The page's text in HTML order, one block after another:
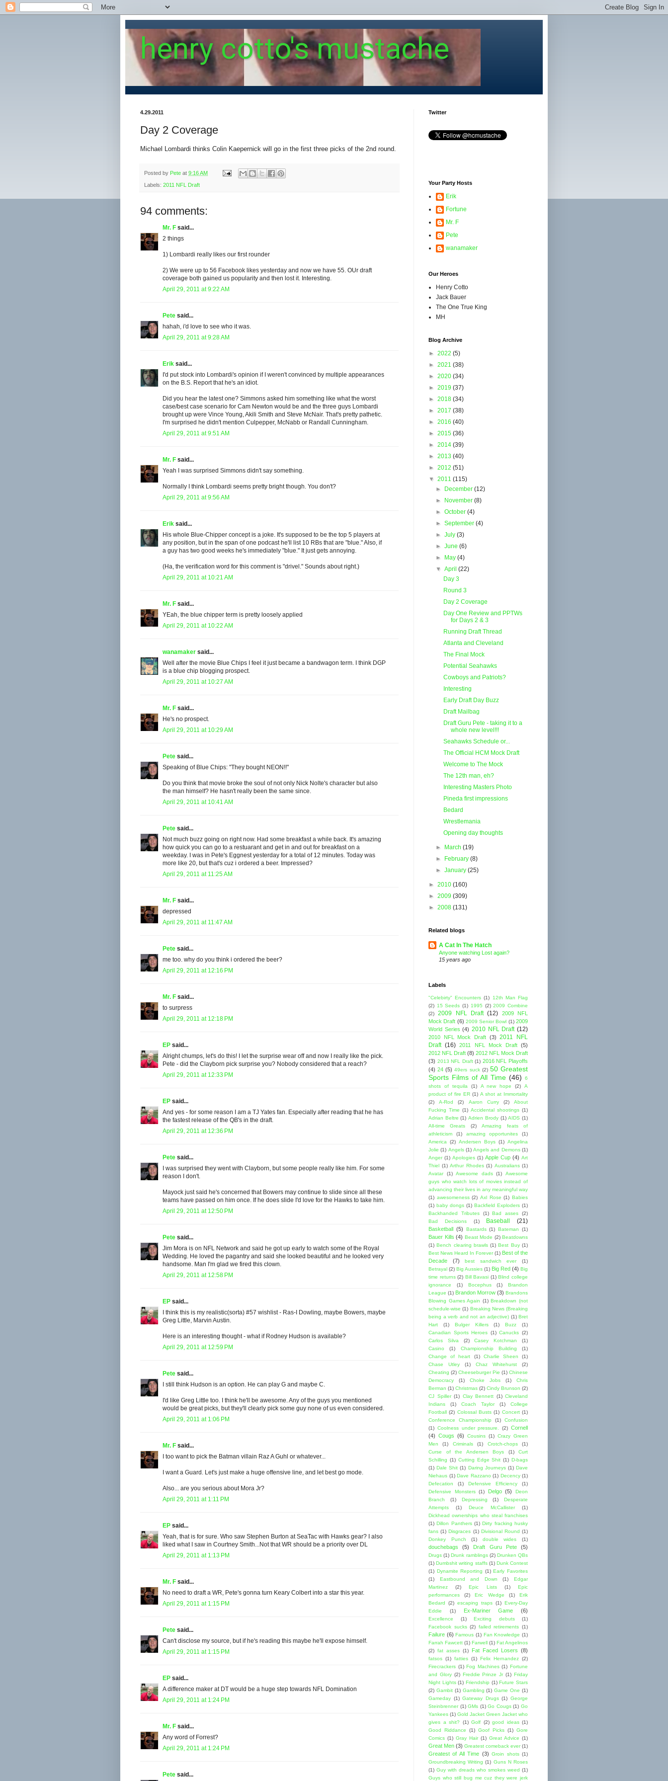
henry cotto's mustache
4.29.2011
Day 2 Coverage
Michael Lombardi thinks Colin Kaepernick will go in the first three picks of the 2nd round.
Posted by Pete at 9:16 AM
Labels: 2011 NFL Draft
94 comments:
Mr. F said...
2 things
1) Lombardi really likes our first rounder
2) We were up to 56 Facebook likes yesterday and now we have 55. OUr draft
coverage both gained us popularity and then lost it. Interesting.
April 29, 2011 at 9:22 AM
Pete said...
hahah, i'd love to see who it was.
April 29, 2011 at 9:28 AM
Erik said...
I'd put stock into Lombardi's opinion if I weren't convinced by multiple appearances
on the B.S. Report that he's an idiot.
Did you hear the latest one? Simmons asked him something like what the worst
case/best case scenario for Cam Newton would be and the three guys Lombardi
brought up were Vince Young, Akili Smith and Steve McNair. That's pretty pathetic.
I'm surprised he didn't mention Culpepper, McNabb or Randall Cunningham.
April 29, 2011 at 9:51 AM
Mr. F said...
Yeah I was surprised Simmons didn't say something.
Normally I think Lombardi seems pretty bright though. You don't?
April 29, 2011 at 9:56 AM
Erik said...
His whole Blue-Chipper concept is a joke. It's supposed to be the top 5 players at
any position, but in the span of one podcast he'll list 10 RBs that are "blue." Also, if
a guy has two good weeks he's immediately "blue." It just gets annoying.
(Ha, the verification word for this comment is "drivel." Sounds about right.)
April 29, 2011 at 10:21 AM
Mr. F said...
YEah, the blue chipper term is pretty loosely applied
April 29, 2011 at 10:22 AM
wanamaker said...
Well after the movie Blue Chips I feel it just became a bandwagon term. I think DGP
is a blue chip blogging prospect.
April 29, 2011 at 10:27 AM
Mr. F said...
He's no prospect.
April 29, 2011 at 10:29 AM
Pete said...
Speaking of Blue Chips: "They bought NEON!!"
Do you think that movie broke the soul of not only Nick Nolte's character but also
the man himself? He hasn't really been the same since.
April 29, 2011 at 10:41 AM
Pete said...
Not much buzz going on right now. Had some breakfast a while back. It's amazing
how quick you can go to a restuarant and get in and out for breakfast on a
weekday. I was in Pete's Eggnest yesterday for a total of 12 minutes. Today was
more like 20, but that's cuz i ordered a beer. Impressed?
April 29, 2011 at 11:25 AM
Mr. F said...
depressed
April 29, 2011 at 11:47 AM
Pete said...
me too. why do you think i ordered the beer?
April 29, 2011 at 12:16 PM
Mr. F said...
to surpress
April 29, 2011 at 12:18 PM
EP said...
Alright chumps, let's do this! I let the surprise wear off and now I really like the pick.
Pete - did the Clayborn pick surprise you? Nobody considered that a reach?
April 29, 2011 at 12:33 PM
EP said...
And yes - for some reason I am a TJ Yates fan. Especially after reading that he has
the fastest release of the QB's in the draft.
April 29, 2011 at 12:36 PM
Pete said...
I was surprised they went with Clayborn, but some people really like him. For some
reason I don't.
Mayock just said he's concerned that Bowers may continue to slide since all these
teams have passed on him once. If he does slide I'd love for the Hawks to take him.
April 29, 2011 at 12:50 PM
Pete said...
Jim Mora is on NFL Network and said he got up early to watch some of the Royal
Wedding. He loved the pagantry and said she looked beautiful and he looked very
handsome. Man I'm glad we fired this clown.
April 29, 2011 at 12:58 PM
EP said...
I think this is my realistic(sorta) #57 wishlist - Ras-I Dowling, maybe Bowers, maybe
Greg Little, Marvin Austin.
Here is an interesting thought - what if Rodney Hudson is available?
April 29, 2011 at 12:59 PM
Pete said...
I still think Hudson is an option. He can play G and maybe C.
I'd like Greg Little too. I think he'll be awesome. Any of the guys you mentioned
would be great picks, but they'll clearly pick some guy none of us even considered.
April 29, 2011 at 1:06 PM
Mr. F said...
I too want to pick the Batman villain Raz A Guhl or whatever...
I want a Guard. Let's just make a huge offensive line, and let best go mode.
Also... are you serious about Mora Jr?
April 29, 2011 at 1:11 PM
EP said...
Yeah, that is for sure. Who saw Stephen Burton at SeaTac with Hawks gear? I also
liked what I saw in Courtney Smith...Not that WR should be a priority over DL
April 29, 2011 at 1:13 PM
Mr. F said...
No need to draft a WR, Pete's gonna turn Keary Colbert into a star this year.
April 29, 2011 at 1:15 PM
Pete said...
Can't disclose my source, but if he's reading this maybe he'll expose himself.
April 29, 2011 at 1:15 PM
EP said...
A difference maker at DT would be a huge step towards NFL Domination
April 29, 2011 at 1:24 PM
Mr. F said...
Any word of Forrest?
April 29, 2011 at 1:24 PM
Pete said...
Twitter
Your Party Hosts
Erik
Fortune
Mr. F
Pete
wanamaker
Our Heroes
Henry Cotto
Jack Bauer
The One True King
MH
Blog Archive
► 2022 (5)
► 2021 (38)
► 2020 (34)
► 2019 (37)
► 2018 (34)
► 2017 (38)
► 2016 (40)
► 2015 (36)
► 2014 (39)
► 2013 (40)
► 2012 (51)
▼ 2011 (115)
►
December(12)
►
November(8)
►October(4)
►September(4)
►July(3)
►June(6)
►
May(4)
▼April(22)
Day 3
Round 3
Day 2 Coverage
Day One Review and PPTWs
for Days 2 & 3
Running Draft Thread
Atlanta and Cleveland
The Final Mock
Potential Seahawks
Cowboys and Patriots?
Interesting
Early Draft Day Buzz
Draft Mailbag
Draft Guru Pete - taking it to a
whole new level!!!
Seahawks Schedule or...
The Official HCM Mock Draft
Welcome to The Mock
The 12th man, eh?
Interesting Masters Photo
Pineda first impressions
Bedard
Wrestlemania
Opening day thoughts
► March(19)
►
February(8)
►January(25)
► 2010 (160)
► 2009 (309)
► 2008 (131)
Related blogs
A Cat In The Hatch
Anyone watching Lost again?
15 years ago
Labels
"Celebirty" Encounters (1)
12th Man Flag
(2) 15 Seeds (1) 1995 (2) 2009 Combine
(2)
2009 NFL Draft (12)
2009 NFL
Mock Draft (6) 2009 Senior Bowl (1) 2009
World Series (4) 2010 NFL Draft (12)
2010 NFL Mock Draft (3)
2011 NFL
Draft (16) 2011 NFL Mock Draft (5)
2012 NFL Draft (8) 2012 NFL Mock Draft
(3) 2013 NFL Draft (1) 2016 NFL Playoffs
(4) 24 (5) 49ers suck (2) 50 Greatest
Sports Films of All Time (46)
6
shots of tequila
(1) A new hope (2)
A
product of fire ER (1) A shot at Immortality
(2)
A-Rod (2) Aaron Curry (2)
About
Fucking Time (1) Accidental shootings (1)
Adrian Beltre (1) Adrien Brody (1) AIDS (1)
All-time Greats
(2)
Amazing feats of
athleticism
(1) amazing opportunites
(1)
America
(2) Andersen Boys (1) Angelina
Jolie (1) Angels (1) Angels and Demons (1)
Anger (1) Apologies (1) Apple Cup (4) Art
Thiel (1) Arthur Rhodes (1) Australians (1)
Avatar
(1) Awesome dads (1)
Awesome
guys who watch lots of movies instead of
advancing their lives in any meaningful way
(1) awesomeness (2) Axl Rose (1) Babies
(1) baby dongs (1) Backfield Exploders (1)
Backhanded Tributes
(1) Bad asses
(2)
Bad Decisions
(1) Baseball (21)
Basketball (5) Bastards (1) Bateman (1)
Bauer Kills (4) Beast Mode (2) Beatdowns
(1) Bench clearing brawls (1) Best Buy (1)
Best News Heard In Forever (1) Best of the
Decade
(7) best sandwich ever
(1)
Betrayal (2) Big Aussies (1) Big Red (4) Big
time returns (2) Bill Bavasi (1) Blind college
ignorance
(1) Bocephus (1)
Brandon
League (1) Brandon Morrow (3) Brandons
Blowing Games Again (1) Breakdown (not
schedule-wise (1) Breaking News (Breaking
being a verb and not an adjective) (1) Bret
Hart
(1) Bulger Killers (1) Buzz
(1)
Canadian Sports Heroes (1) Canucks (2)
Carlos Silva
(2) Casey Kotchman
(1)
Casino
(1) Championship Building
(1)
Change of heart
(1) Charlie Sheen
(1)
Chase Utley
(1) Chaz Whitehurst
(2)
Cheating (2) Cheeseburger Pie (1) Chinese
Democracy
(1) Choke Jobs (1)
Chris
Berman (1) Christmas (2) Cindy Brunson (2)
CJ Spiller (1) Clay Bennett (1) Cleveland
Indians
(1) Coach Taylor (1)
College
Football (2) Colossal Busts (1) Concert (1)
Conference Championship
(1)
Confusion
(1) Coolness under pressure. (2) Cornell
(4) Cougs (6) Cousins (1) Crazy Green
Men
(1) Criminals (1) Crotch-chops
(1)
Curse of the Andersen Boys
(1)
Curt
Schilling (1) Cutting Edge Shit (1) D-bags
(1) Dale Shit (1) Daring Journeys (1) Dave
Niehaus (1) Dave Razzano (1) Decency (1)
Defecation
(1) Defensive Efficiency
(1)
Defensive Monsters
(1) Delgo (5)
Deon
Branch
(1) Depressing (1)
Desperate
Attempts
(1) Deuce McCallister
(1)
Dickhead ownerships who steal franchises
(1) Dillon Panthers (1) Dirty fracking husky
fans (1) Disgraces (1) Divisional Round (1)
Donkey Punch
(1) double wides (1)
douchebags (5) Draft Guru Pete (5)
Drugs (1) Drunk ramblings (2) Drunken QBs
(1) Dumbshit writing staffs (1) Dunk Contest
(1) Dynamite Reporting (1) Early Favorites
(1)
Eastbound and Down (1)
Edgar
Martinez
(2) Epic Lists (1)
Epic
performances
(2) Eric Wedge (1)
Erik
Bedard
(2) escaping traps (1) Every-Day
Eddie
(1) Ex-Mariner Game (6)
Excellence (1) Exciting debuts
(1)
Facebook sucks (2) failed retirements (1)
Failure (6) Famous (1) Fan Knowledge (1)
Farrah Fawcett (1) Farwell (1) Fat Angelinos
(2) fat asses (1) Fat Faced Losers (8)
fatsos (1) fatties (1) Felix Hernandez (2)
Firecrackers (1) Fog Machines (1) Fortune
and Glory (2) Freddie Prinze Jr (1) Friday
Night Lights (1) Friendship (1) Future Stars
(2) Gambit (1) Gambling (1) Game One (1)
Gameday (1) Gateway Drugs (1) George
Steinbrenner (1) GMs (1) Go Cougs (1) Go
Yankees (1) Gold Jacket Green Jacket who
gives a shit?
(1) Golf (2) good ideas (1)
Good Riddance
(1) Goof Picks (1) Gore
Comics (1) Gray Hair (1) Great Advice (1)
Great Men (3) Greatest comeback ever (1)
Greatest of All Time (3) Groin shots (1)
Groundbreaking Writing (1) Guns N Roses
(1) Guy with dreads who smokes weed (1)
Guys who still bug me cuz they were jerk